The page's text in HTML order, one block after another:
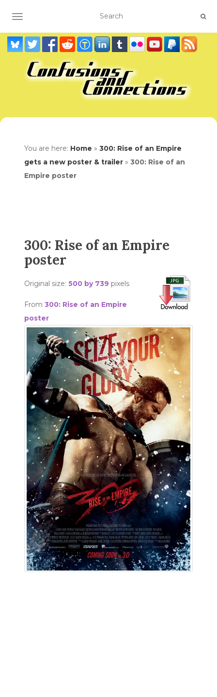
TOGGLE NAVIGATION
You are here: Home » 300: Rise of an Empire
gets a new poster & trailer » 300: Rise of an
Empire poster
300: Rise of an Empire
poster
Original size: 500 by 739 pixels
From 300: Rise of an Empire
poster